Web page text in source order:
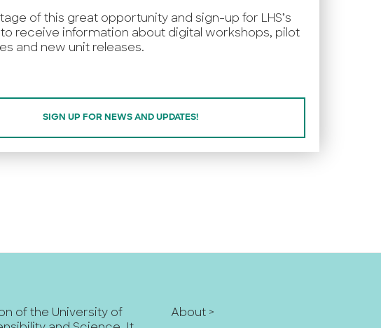
of this great opportunity and sign-up for LHS’s
receive information about digital workshops, pilot
and new unit releases.
SIGN UP FOR NEWS AND UPDATES!
of the University of
About >